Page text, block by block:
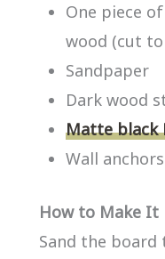
One piece
wood (cut to
Sandpaper
Dark wood
Matte black
Wall
How to Make It
Sand the board